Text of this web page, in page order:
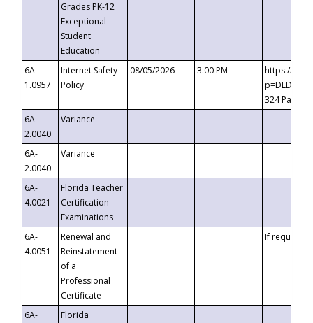
Grades PK-12
Exceptional
Student
Education
6A-
1.0957
Internet Safety
Policy
08/05/2026 3:00 PM
https://
324
6A-
2.0040
Variance
6A-
2.0040
Variance
6A-
4.0021
Florida Teacher
Certification
Examinations
6A-
4.0051
Renewal and
Reinstatement
of a
Professional
Certificate
If requested
6A-
Florida